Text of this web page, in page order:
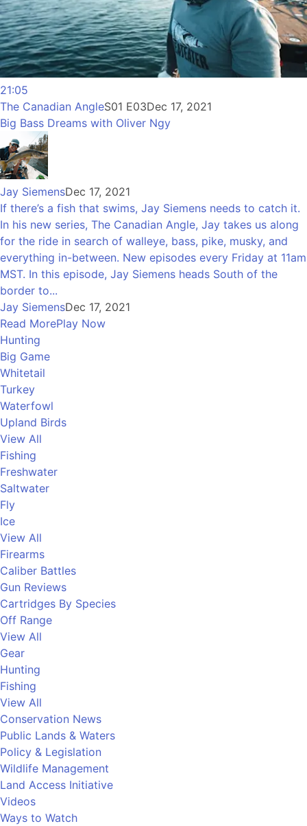
21:05
The Canadian AngleS01 E03Dec 17, 2021
Big Bass Dreams with Oliver Ngy
Jay SiemensDec 17, 2021
If there’s a fish that swims, Jay Siemens needs to catch it.
In his new series, The Canadian Angle, Jay takes us along
for the ride in search of walleye, bass, pike, musky, and
everything in-between. New episodes every Friday at 11am
MST. In this episode, Jay Siemens heads South of the
border to...
Jay SiemensDec 17, 2021
Read MorePlay Now
Hunting
Big Game
Whitetail
Turkey
Waterfowl
Upland Birds
View All
Fishing
Freshwater
Saltwater
Fly
Ice
View All
Firearms
Caliber Battles
Gun Reviews
Cartridges By Species
Off Range
View All
Gear
Hunting
Fishing
View All
Conservation News
Public Lands & Waters
Policy & Legislation
Wildlife Management
Land Access Initiative
Videos
Ways to Watch